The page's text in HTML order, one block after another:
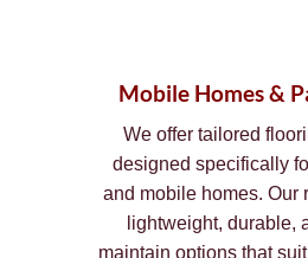
Mobile Homes &
We offer tailored
designed specifically
and mobile homes. Our
lightweight, durable,
maintain options that